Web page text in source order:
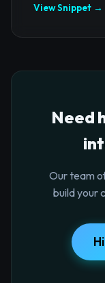
View Snippet →
Need
Our team
build your